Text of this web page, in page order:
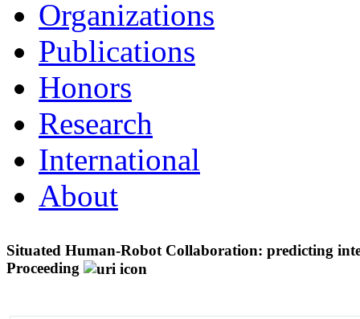
Organizations
Publications
Honors
Research
International
About
Situated Human-Robot Collaboration: predicting
Proceeding